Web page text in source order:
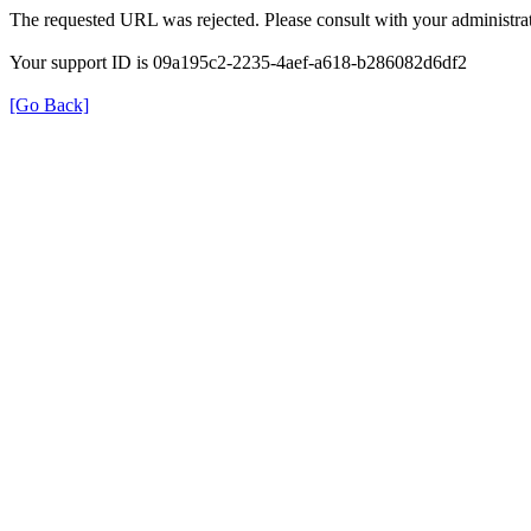
The requested URL was rejected. Please consult with your
Your support ID is 09a195c2-2235-4aef-a618-b286082d6df2
[Go Back]